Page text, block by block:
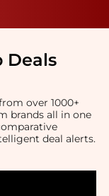
Deals
over 1000+
brands all in one
deal alerts.